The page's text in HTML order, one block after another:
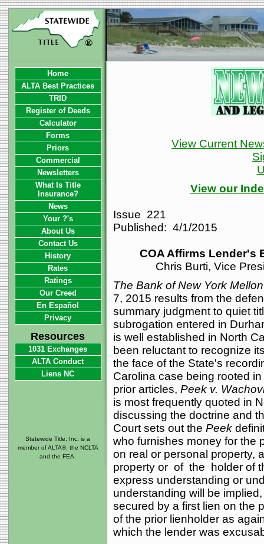
View Current
View our
Issue 221
Published: 4/1/2015
COA Affirms Lender's
Chris Burti, Vice
The Bank of New York
7, 2015 results from the
summary judgment to quiet
subrogation entered in
is well established in North
been reluctant to recognize
the face of the State's
Carolina case being rooted
prior articles, Peek v.
is most frequently quoted in
discussing the doctrine and
Court sets out the Peek
who furnishes money for the
on real or personal property,
property or of the holder of
express understanding or
understanding will be
secured by a first lien on the
of the prior lienholder as
which the lender was
Home
ALTA Best Practices
TRID
Register of Deeds
Calculator
Forms
Priors
Commercial
Newsletters
What Is Title
Insurance?
News
Your ?'s
About Us
Contact Us
History
Rates
Ratings
Our Creed
En Español
Privacy
Resources
1031 Exchanges
ALTA Conduct
Liens NC
Statewide Title, Inc. is a
member of ALTA®, the NCLTA
and the FEA.